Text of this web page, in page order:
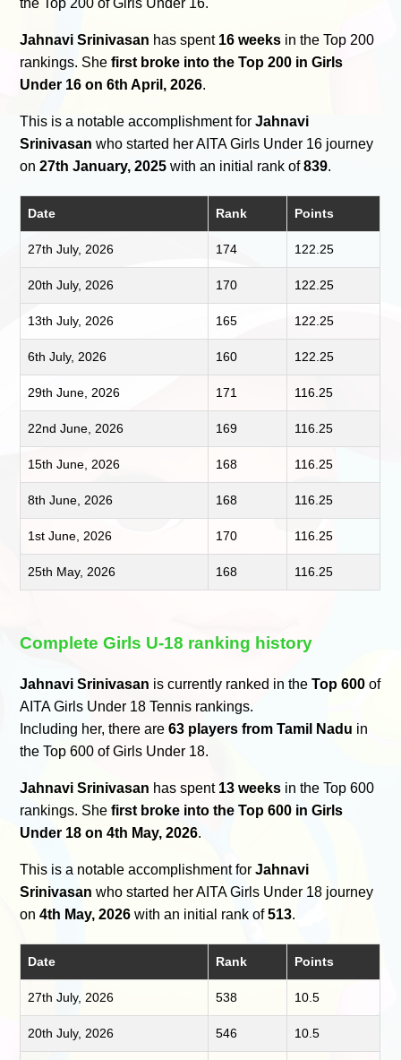
the Top 200 of Girls Under 16.
Jahnavi Srinivasan has spent 16 weeks in the Top 200
rankings. Shefirst broke into the Top 200 in Girls
Under 16 on 6th April, 2026.
This is a notable accomplishment forJahnavi
Srinivasan who started her AITA Girls Under 16 journey
on27th January, 2025 with an initial rank of839.
Date Rank Points
27th July, 2026 174 122.25
20th July, 2026 170 122.25
13th July, 2026 165 122.25
6th July, 2026 160 122.25
29th June, 2026 171 116.25
22nd June, 2026 169 116.25
15th June, 2026 168 116.25
8th June, 2026 168 116.25
1st June, 2026 170 116.25
25th May, 2026 168 116.25
Complete Girls U-18 ranking history
Jahnavi Srinivasan is currently ranked in theTop 600 of
AITA Girls Under 18 Tennis rankings.
Including her, there are63 players from Tamil Nadu in
the Top 600 of Girls Under 18.
Jahnavi Srinivasan has spent 13 weeks in the Top 600
rankings. Shefirst broke into the Top 600 in Girls
Under 18 on 4th May, 2026.
This is a notable accomplishment forJahnavi
Srinivasan who started her AITA Girls Under 18 journey
on4th May, 2026 with an initial rank of513.
Date Rank Points
27th July, 2026 538 10.5
20th July, 2026 546 10.5